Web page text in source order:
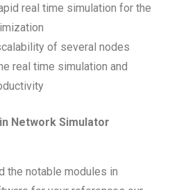
real time simulation for the
of several nodes
real time simulation and
Network Simulator
notable modules in